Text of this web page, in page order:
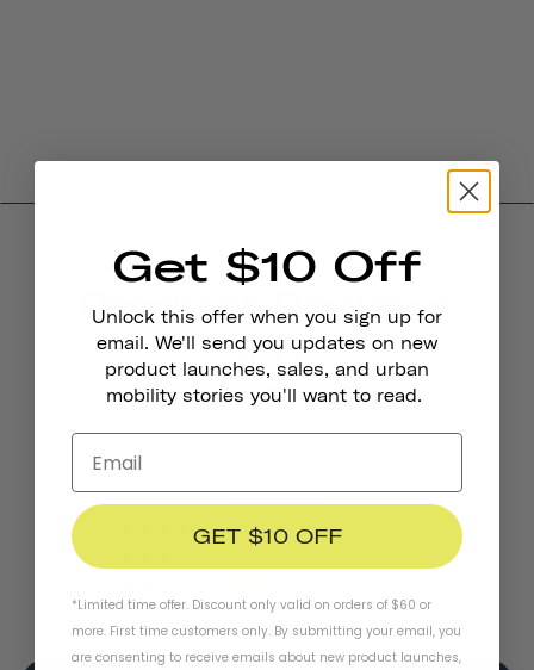
Product Reviews
4.0
4
0
Get $10 Off
Unlock this offer when you sign up for
email. We'll send you updates on new
product launches, sales, and urban
mobility stories you'll want to read.
GET $10 OFF
*Limited time offer. Discount only valid on orders of $60 or
more. First time customers only. By submitting your email, you
are consenting to receive emails about new product launches,